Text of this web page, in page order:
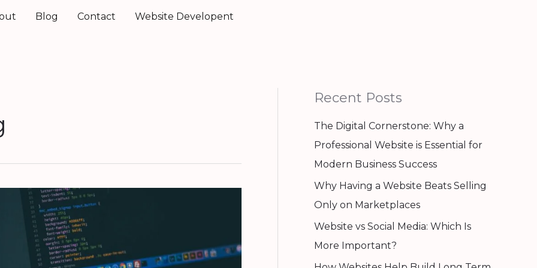
Blog Contact Website Developent
Recent Posts
The Digital Cornerstone: Why a
Professional Website is Essential for
Modern Business Success
Why Having a Website Beats Selling
Only on Marketplaces
Website vs Social Media: Which Is
More Important?